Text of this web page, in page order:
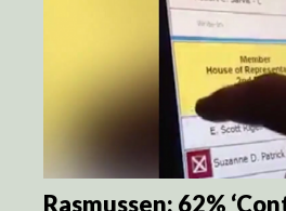
Rasmussen: 62%